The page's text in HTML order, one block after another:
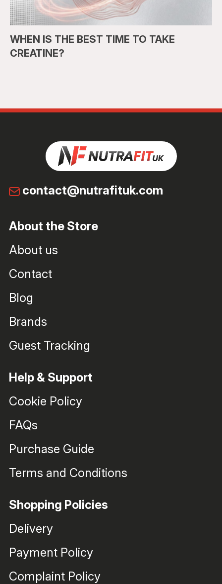
WHEN IS THE BEST TIME TO TAKE
CREATINE?
contact@nutrafituk.com
About the Store
About us
Contact
Blog
Brands
Guest Tracking
Help & Support
Cookie Policy
FAQs
Purchase Guide
Terms and Conditions
Shopping Policies
Delivery
Payment Policy
Complaint Policy